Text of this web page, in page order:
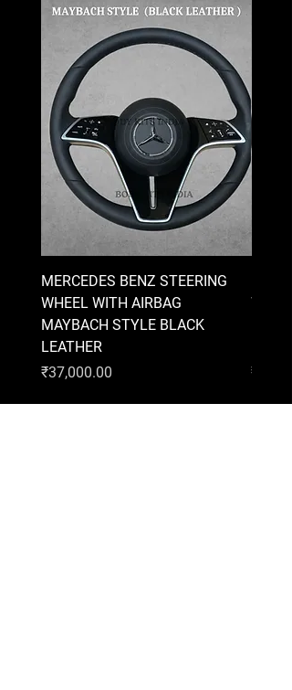
MERCEDES BENZ STEERING
WHEEL WITH AIRBAG
MAYBACH STYLE BLACK
LEATHER
Price
₹37,000.00
Price